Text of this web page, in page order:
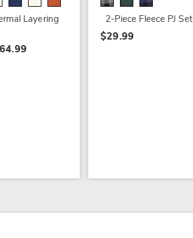
Layering
2-Piece Fleece PJ Set
$29.99